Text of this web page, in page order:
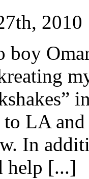
2010
boy
LA
In
help [...]